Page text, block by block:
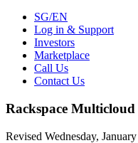
SG/EN
Log in & Support
Investors
Marketplace
Call Us
Contact Us
Rackspace
Revised Wednesday,